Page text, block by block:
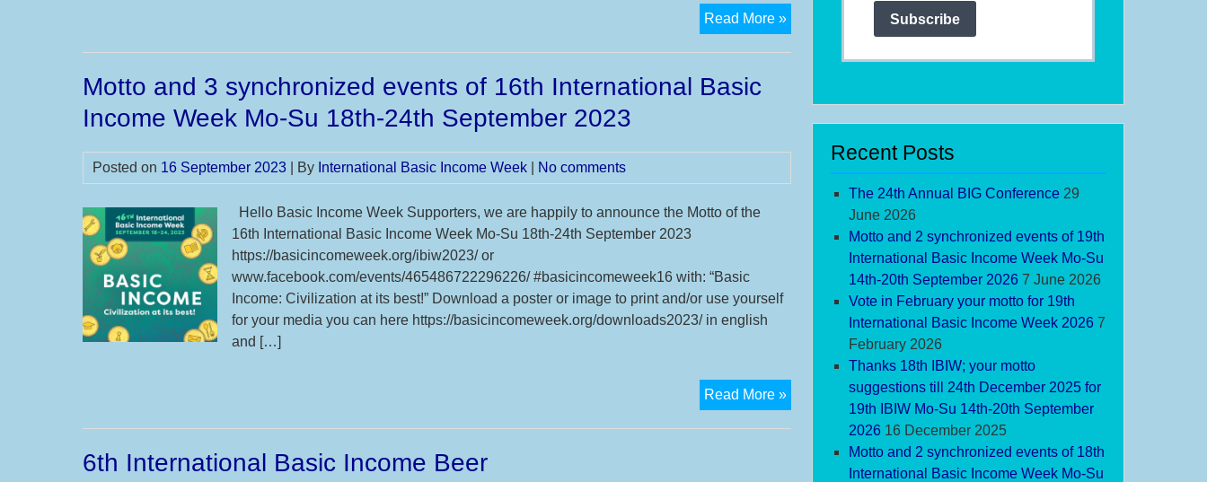
22nd
September
Read More »Special
lottery
UBi4ALL
Basic
Income
Motto and 3 synchronized events of 16th International Basic
Income Week Mo-Su 18th-24th September 2023
Posted on 16 September 2023 | By International Basic Income Week No comments
Hello Basic Income Week Supporters, we are happily to announce the Motto of the
16th International Basic Income Week Mo-Su 18th-24th September 2023
https://basicincomeweek.org/ibiw2023/ or
www.facebook.com/events/465486722296226/ #basicincomeweek16 with: “Basic
Income: Civilization at its best!” Download a poster or image to print and/or use yourself
for your media you can here https://basicincomeweek.org/downloads2023/ in english
and […]
Read More »Motto
and
synchronized
6th International Basic Income Beer
Subscribe
Recent Posts
The 24th Annual BIG Conference 29
June 2026
Motto and 2 synchronized events of 19th
International Basic Income Week Mo-Su
14th-20th September 2026 7 June 2026
Vote in February your motto for 19th
International Basic Income Week 2026 7
February 2026
Thanks 18th IBIW; your motto
suggestions till 24th December 2025 for
19th IBIW Mo-Su 14th-20th September
2026 16 December 2025
Motto and 2 synchronized events of 18th
International Basic Income Week Mo-Su